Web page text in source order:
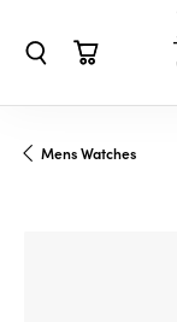
Mens Watches